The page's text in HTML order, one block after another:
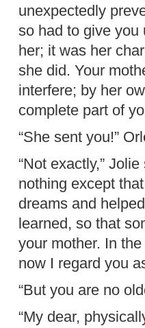
unexpectedly
so had to give you
her; it was her
she did. Your
interfere; by her
complete part of
“She sent you!”
“Not exactly,”
nothing except
dreams and
learned, so that
your mother. In
now I regard you
“But you are no
“My dear,